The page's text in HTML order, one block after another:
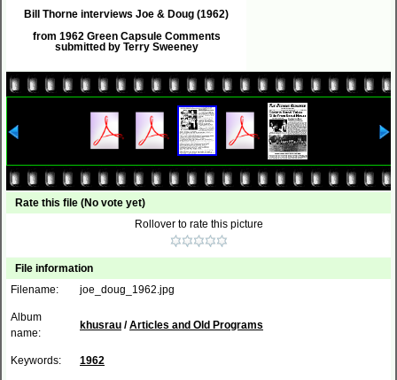
Bill Thorne interviews Joe & Doug (1962)
from 1962 Green Capsule Comments
submitted by Terry Sweeney
Rate this file (No vote yet)
Rollover to rate this picture
File information
Filename:
joe_doug_1962.jpg
Album
name:
khusrau /Articles and Old Programs
Keywords: 1962